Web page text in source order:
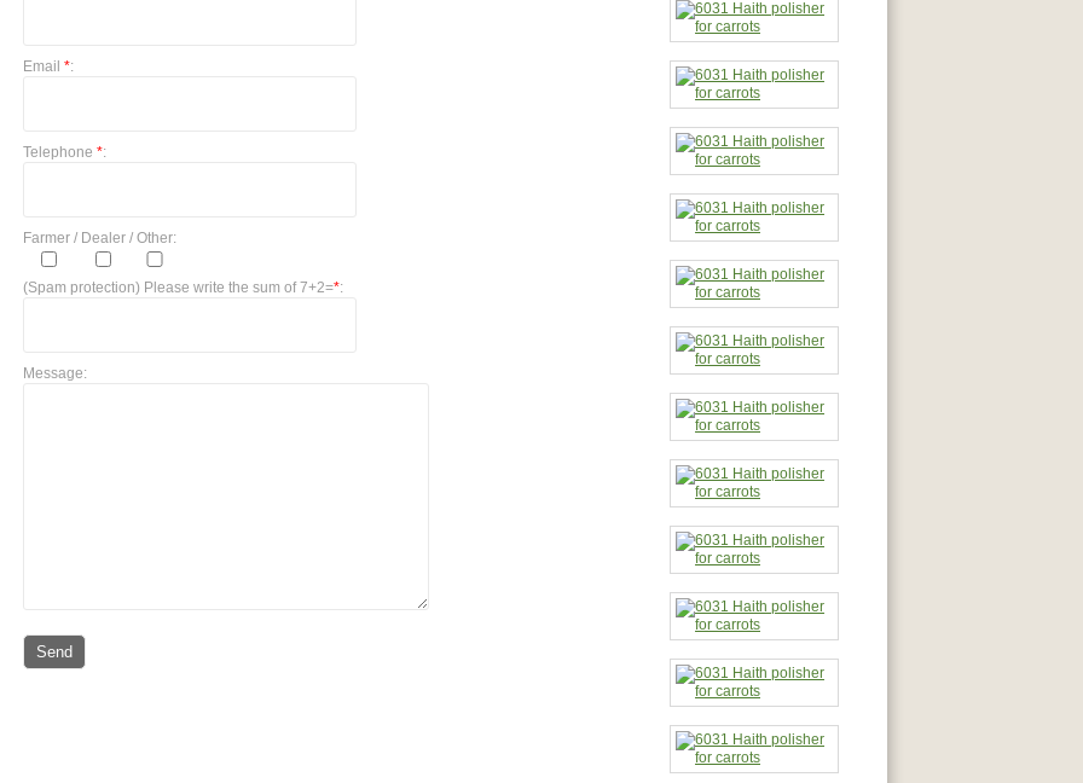
Email *:
Telephone *:
Farmer / Dealer / Other:
(Spam protection) Please write the sum of 7+2=*:
Message: